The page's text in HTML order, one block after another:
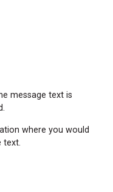
message text is
where you would
text.